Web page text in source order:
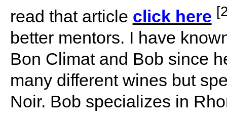
read that article click here
better mentors. I have
Bon Climat and Bob since
many different wines but
Noir. Bob specializes in